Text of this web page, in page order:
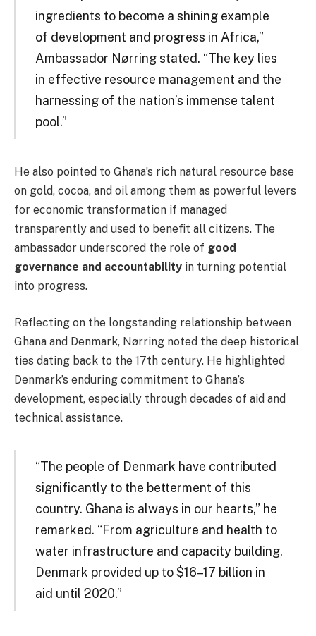
ingredients to become a shining example
of development and progress in Africa,”
Ambassador Nørring stated. “The key lies
in effective resource management and the
harnessing of the nation’s immense talent
pool.”
He also pointed to Ghana’s rich natural resource base
on gold, cocoa, and oil among them as powerful levers
for economic transformation if managed
transparently and used to benefit all citizens. The
ambassador underscored the role of good
governance and accountability in turning potential
into progress.
Reflecting on the longstanding relationship between
Ghana and Denmark, Nørring noted the deep historical
ties dating back to the 17th century. He highlighted
Denmark’s enduring commitment to Ghana’s
development, especially through decades of aid and
technical assistance.
“The people of Denmark have contributed
significantly to the betterment of this
country. Ghana is always in our hearts,” he
remarked. “From agriculture and health to
water infrastructure and capacity building,
Denmark provided up to $16–17 billion in
aid until 2020.”